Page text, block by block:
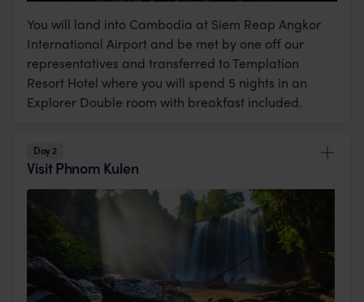
You will land into Cambodia at Siem Reap Angkor
International Airport and be met by one off our
representatives and transferred to Templation
Resort Hotel where you will spend 5 nights in an
Explorer Double room with breakfast included.
Day 2
Visit Phnom Kulen